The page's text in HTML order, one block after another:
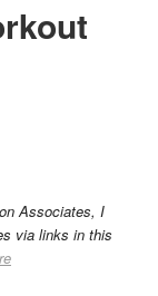
Associates, I
via links in this